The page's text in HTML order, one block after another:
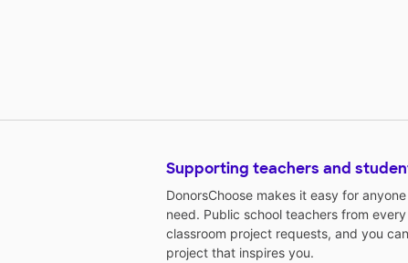
Supporting teachers and
DonorsChoose makes it easy for
need. Public school teachers from
classroom project requests, and you
project that inspires you.